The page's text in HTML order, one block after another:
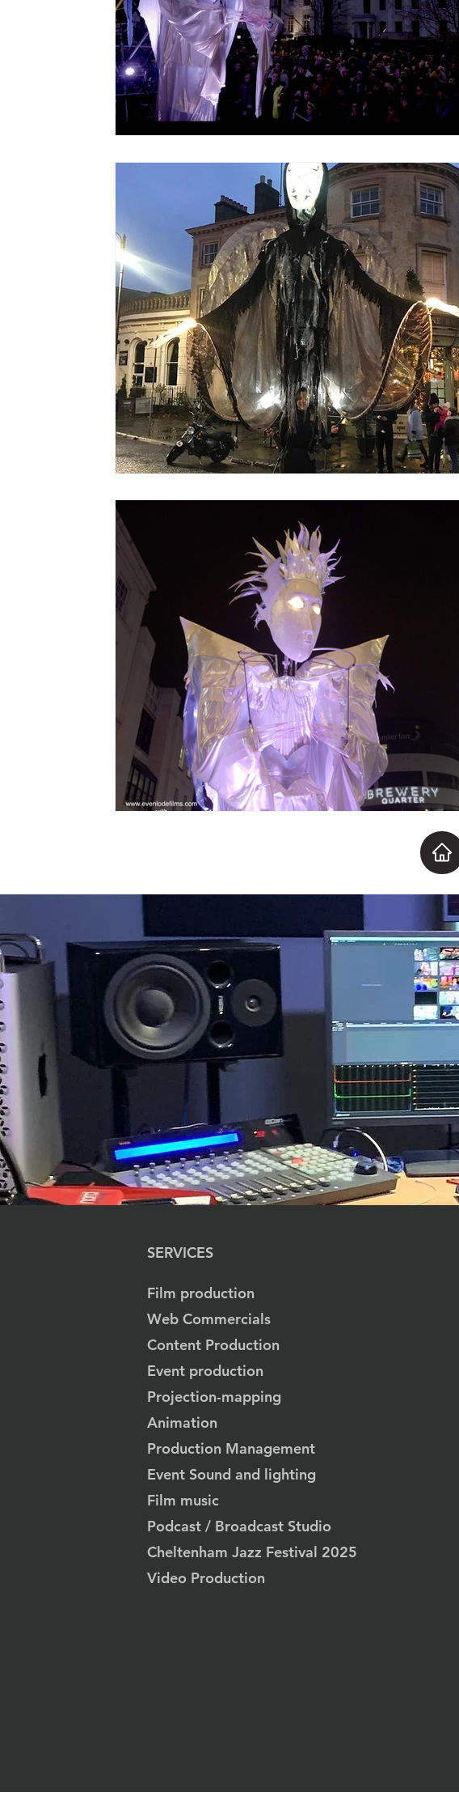
Christmas Light Shows Films for Museums Commercials
Using Music in Web Commercials Museums
Screenings at Evenlode Films Web Commercials
SERVICES
Film production
Web Commercials
Content Production
Event production
Projection-mapping
Animation
Production Management
Event Sound and lighting
Film music
Podcast / Broadcast Studio
Cheltenham Jazz Festival 2025
Video Production